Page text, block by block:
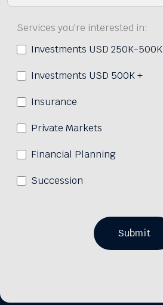
Services you're interested in:
Investments USD 250K-500K
Investments USD 500K +
Insurance
Private Markets
Financial Planning
Succession